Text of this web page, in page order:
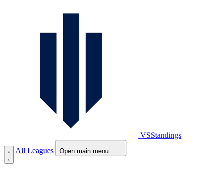
VSStandings
All Leagues
Open main menu